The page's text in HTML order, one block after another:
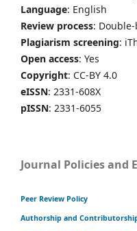
Language: English
Review process:
Plagiarism screening:
Open access: Yes
Copyright: CC-BY 4.0
eISSN: 2331-608X
pISSN: 2331-6055
Journal Policies and
Peer Review Policy
Authorship and